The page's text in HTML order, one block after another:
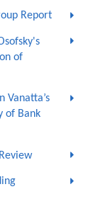
Report
of
Vanatta’s
of Bank